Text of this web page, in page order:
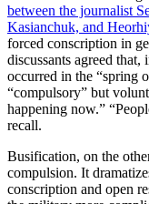
between the journalist
Kasianchuk, and
forced conscription in
discussants agreed
occurred in the “spring
“compulsory” but
happening now.”
recall.
Busification, on the
compulsion. It
conscription and open